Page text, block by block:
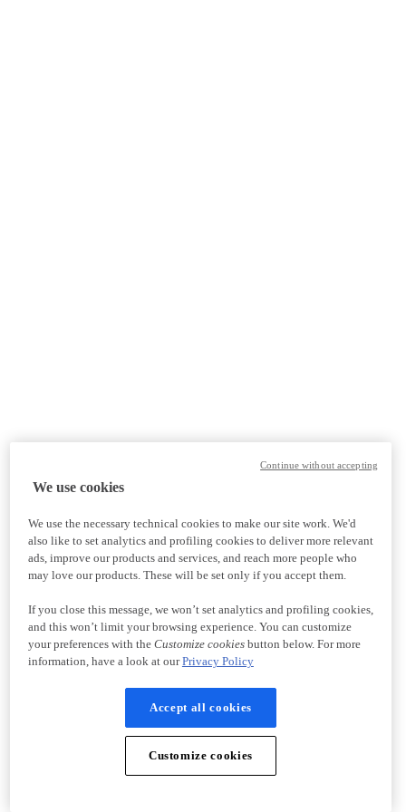
We use cookies
We use the necessary technical cookies to make our site work. We'd
also like to set analytics and profiling cookies to deliver more relevant
ads, improve our products and services, and reach more people who
may love our products. These will be set only if you accept them.
If you close this message, we won’t set analytics and profiling cookies,
and this won’t limit your browsing experience. You can customize
your preferences with the Customize cookiesbutton below. For more
information, have a look at ourPrivacy Policy
Accept all cookies
Customize cookies
Continue without accepting